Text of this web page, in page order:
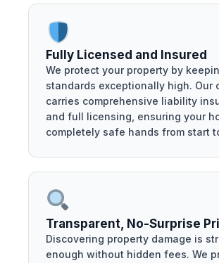
Fully Licensed and Insured
We protect your property by
standards exceptionally high. Our
carries comprehensive liability
and full licensing, ensuring your
completely safe hands from start
Transparent, No-Surprise
Discovering property damage is
enough without hidden fees. We